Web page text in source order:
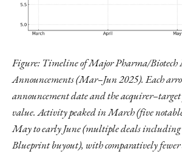
Figure: Timeline of Major Pharma/
Announcements (Mar–Jun 2025). Each
announcement date and the
value. Activity peaked in March (five
May to early June (multiple deals including
Blueprint buyout), with comparatively